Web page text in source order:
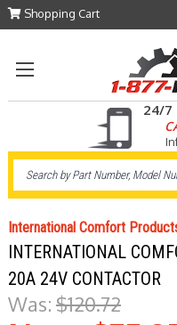
Shopping Cart
24/
International Comfort
INTERNATIONAL
20A 24V CONTACTOR
Was: $120.72